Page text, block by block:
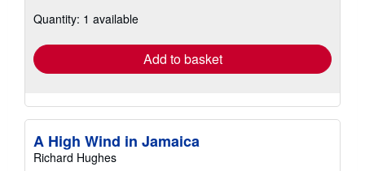
shipping
Quantity: 1 available
Add to basket
A High Wind in Jamaica
Richard Hughes